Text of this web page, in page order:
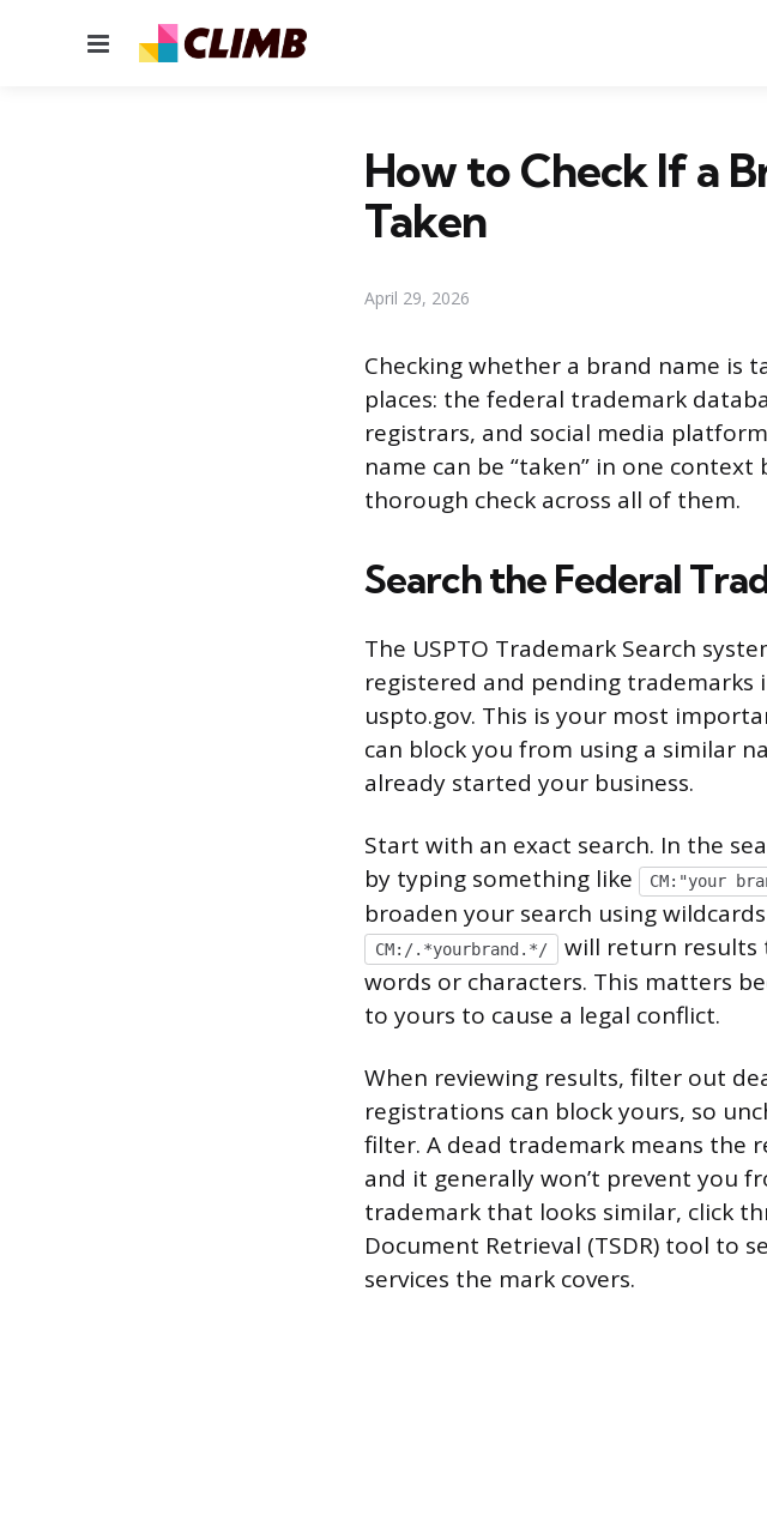
Menu
How to Check If a
Taken
April 29, 2026
Checking whether a brand name is
places: the federal trademark
registrars, and social media
name can be “taken” in one
thorough check across all of them.
Search the Federal
The USPTO Trademark Search
registered and pending trademarks
uspto.gov. This is your most
can block you from using a similar
already started your business.
Start with an exact search. In the
by typing something like
CM:"your
broaden your search using
CM:/.*yourbrand.*/
will return results
words or characters. This matters
to yours to cause a legal conflict.
When reviewing results, filter out
registrations can block yours, so
filter. A dead trademark means the
and it generally won’t prevent you
trademark that looks similar, click
Document Retrieval (TSDR) tool to
services the mark covers.